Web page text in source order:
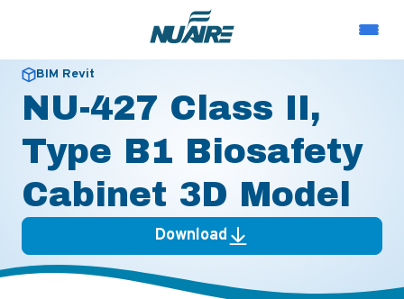
BIM Revit
NU-427 Class II,
Type B1 Biosafety
Cabinet 3D Model
Download